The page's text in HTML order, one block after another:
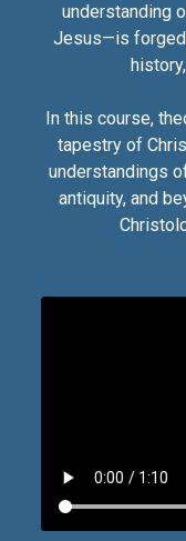
understanding
Jesus—is forged
In this course,
tapestry of
understandings
antiquity, and